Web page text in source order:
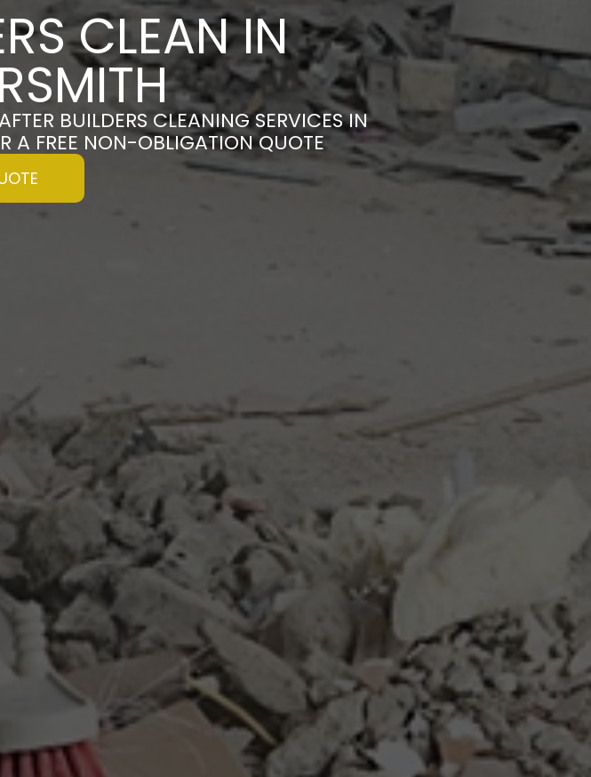
CLEAN IN
BUILDERS CLEANING SERVICES IN
A FREE NON-OBLIGATION QUOTE